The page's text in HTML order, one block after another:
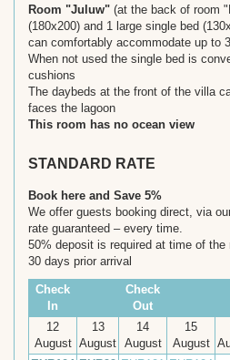
Room "Juluw" (at the back of room
(180x200) and 1 large single bed
can comfortably accommodate up to 3
When not used the single bed is
cushions
The daybeds at the front of the villa
faces the lagoon
This room has no ocean view
STANDARD RATE
Book here and Save 5%
We offer guests booking direct, via
rate guaranteed – every time.
50% deposit is required at time of
30 days prior arrival
Check
In
Check
Out
12
August
13
August
14
August
15
August